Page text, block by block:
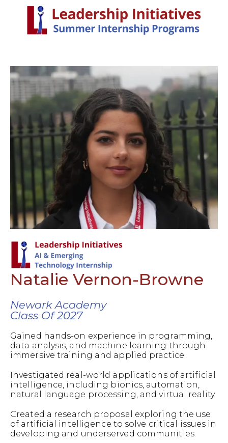
Natalie Vernon-Browne
Newark Academy
Class Of 2027
Gained hands-on experience in programming,
data analysis, and machine learning through
immersive training and applied practice.
Investigated real-world applications of artificial
intelligence, including bionics, automation,
natural language processing, and virtual reality.
Created a research proposal exploring the use
of artificial intelligence to solve critical issues in
developing and underserved communities.